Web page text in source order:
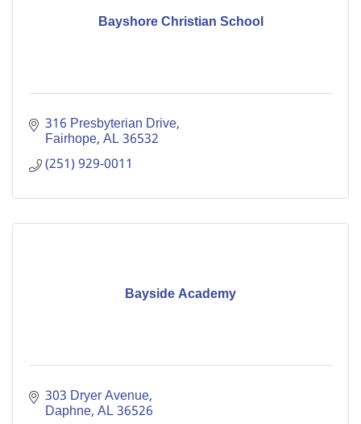
Bayshore Christian School
316 Presbyterian Drive
Fairhope AL36532
(251) 929-0011
Bayside Academy
303 Dryer Avenue
Daphne AL36526